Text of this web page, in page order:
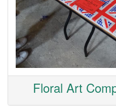
Floral Art